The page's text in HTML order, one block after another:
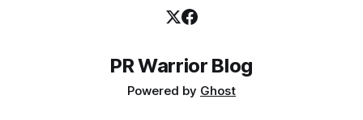
PR Warrior Blog
Powered by Ghost